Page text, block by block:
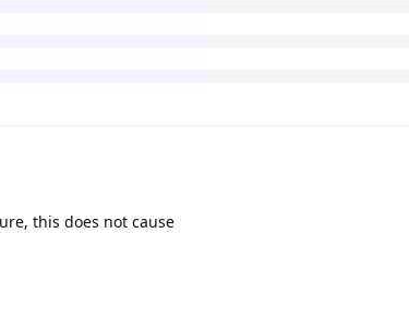
this does not cause